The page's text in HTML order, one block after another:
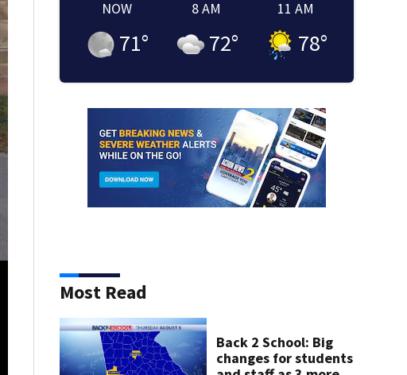
NOW
71°
8 AM
72°
11 AM
78°
Most Read
Back 2 School: Big
changes for students